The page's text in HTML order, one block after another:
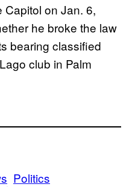
Capitol on Jan. 6,
he broke the law
bearing classified
club in Palm
Politics